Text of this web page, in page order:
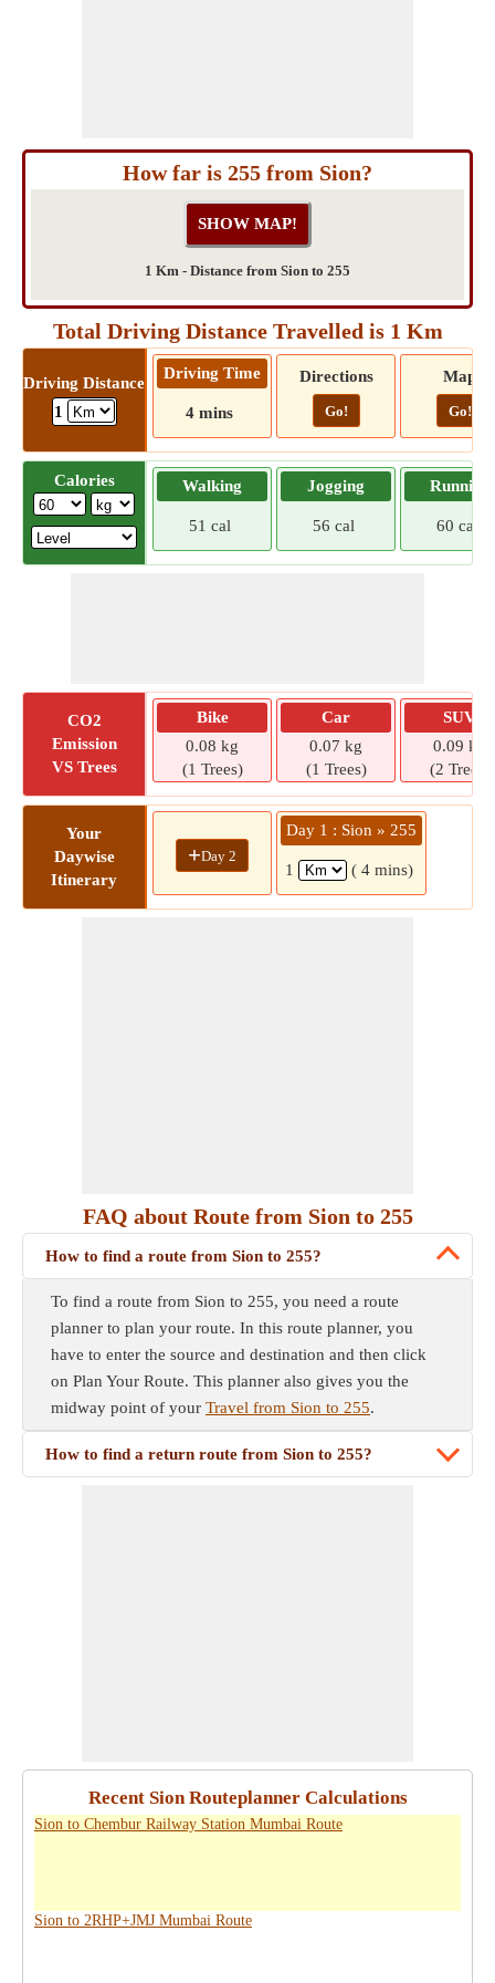
How far is 255 from Sion?
1 Km - Distance from Sion to 255
Total Driving Distance Travelled is 1 Km
Driving Distance
1
Driving Time
4 mins
Directions
Go!
Map
Go!
Calories Walking
51 cal
Jogging
56 cal
Running
60 cal
CO2
Emission
VS Trees
Bike
0.08 kg
(1 Trees)
Car
0.07 kg
(1 Trees)
SUV
0.09 kg
(2 Trees)
Your
Daywise
Itinerary
+Day 2
Day 1 : Sion » 255
1 ( 4 mins)
FAQ about Route from Sion to 255
How to find a route from Sion to 255?
To find a route from Sion to 255, you need a route
planner to plan your route. In this route planner, you
have to enter the source and destination and then click
on Plan Your Route. This planner also gives you the
midway point of your Travel from Sion to 255.
How to find a return route from Sion to 255?
Recent Sion Routeplanner Calculations
Sion to Chembur Railway Station Mumbai Route
Sion to 2RHP+JMJ Mumbai Route